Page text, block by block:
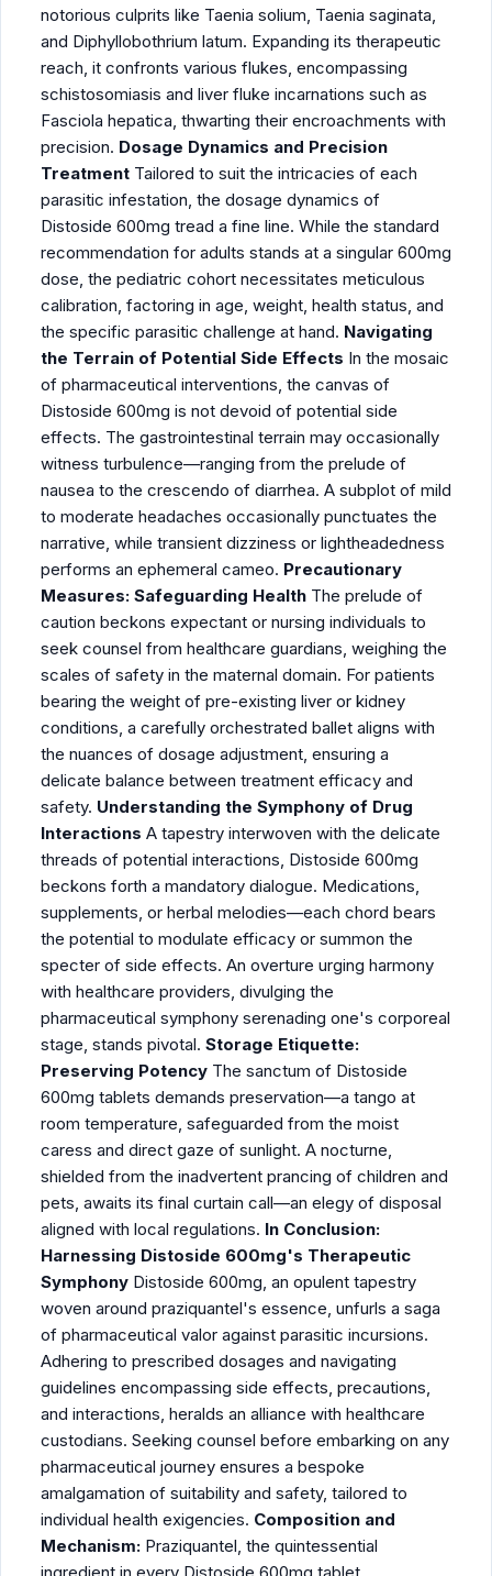
notorious culprits like Taenia solium, Taenia saginata,
and Diphyllobothrium latum. Expanding its therapeutic
reach, it confronts various flukes, encompassing
schistosomiasis and liver fluke incarnations such as
Fasciola hepatica, thwarting their encroachments with
precision. Dosage Dynamics and Precision
Treatment Tailored to suit the intricacies of each
parasitic infestation, the dosage dynamics of
Distoside 600mg tread a fine line. While the standard
recommendation for adults stands at a singular 600mg
dose, the pediatric cohort necessitates meticulous
calibration, factoring in age, weight, health status, and
the specific parasitic challenge at hand. Navigating
the Terrain of Potential Side Effects In the mosaic
of pharmaceutical interventions, the canvas of
Distoside 600mg is not devoid of potential side
effects. The gastrointestinal terrain may occasionally
witness turbulence—ranging from the prelude of
nausea to the crescendo of diarrhea. A subplot of mild
to moderate headaches occasionally punctuates the
narrative, while transient dizziness or lightheadedness
performs an ephemeral cameo. Precautionary
Measures: Safeguarding Health The prelude of
caution beckons expectant or nursing individuals to
seek counsel from healthcare guardians, weighing the
scales of safety in the maternal domain. For patients
bearing the weight of pre-existing liver or kidney
conditions, a carefully orchestrated ballet aligns with
the nuances of dosage adjustment, ensuring a
delicate balance between treatment efficacy and
safety. Understanding the Symphony of Drug
Interactions A tapestry interwoven with the delicate
threads of potential interactions, Distoside 600mg
beckons forth a mandatory dialogue. Medications,
supplements, or herbal melodies—each chord bears
the potential to modulate efficacy or summon the
specter of side effects. An overture urging harmony
with healthcare providers, divulging the
pharmaceutical symphony serenading one's corporeal
stage, stands pivotal. Storage Etiquette:
Preserving Potency The sanctum of Distoside
600mg tablets demands preservation—a tango at
room temperature, safeguarded from the moist
caress and direct gaze of sunlight. A nocturne,
shielded from the inadvertent prancing of children and
pets, awaits its final curtain call—an elegy of disposal
aligned with local regulations. In Conclusion:
Harnessing Distoside 600mg's Therapeutic
Symphony Distoside 600mg, an opulent tapestry
woven around praziquantel's essence, unfurls a saga
of pharmaceutical valor against parasitic incursions.
Adhering to prescribed dosages and navigating
guidelines encompassing side effects, precautions,
and interactions, heralds an alliance with healthcare
custodians. Seeking counsel before embarking on any
pharmaceutical journey ensures a bespoke
amalgamation of suitability and safety, tailored to
individual health exigencies. Composition and
Mechanism: Praziquantel, the quintessential